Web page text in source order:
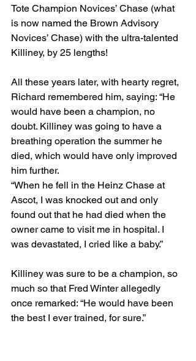
Tote Champion Novices’ Chase (what
is now named the Brown Advisory
Novices’ Chase) with the ultra-talented
Killiney, by 25 lengths!
All these years later, with hearty regret,
Richard remembered him, saying: “He
would have been a champion, no
doubt. Killiney was going to have a
breathing operation the summer he
died, which would have only improved
him further.
“When he fell in the Heinz Chase at
Ascot, I was knocked out and only
found out that he had died when the
owner came to visit me in hospital. I
was devastated, I cried like a baby.”
Killiney was sure to be a champion, so
much so that Fred Winter allegedly
once remarked: “He would have been
the best I ever trained, for sure.”